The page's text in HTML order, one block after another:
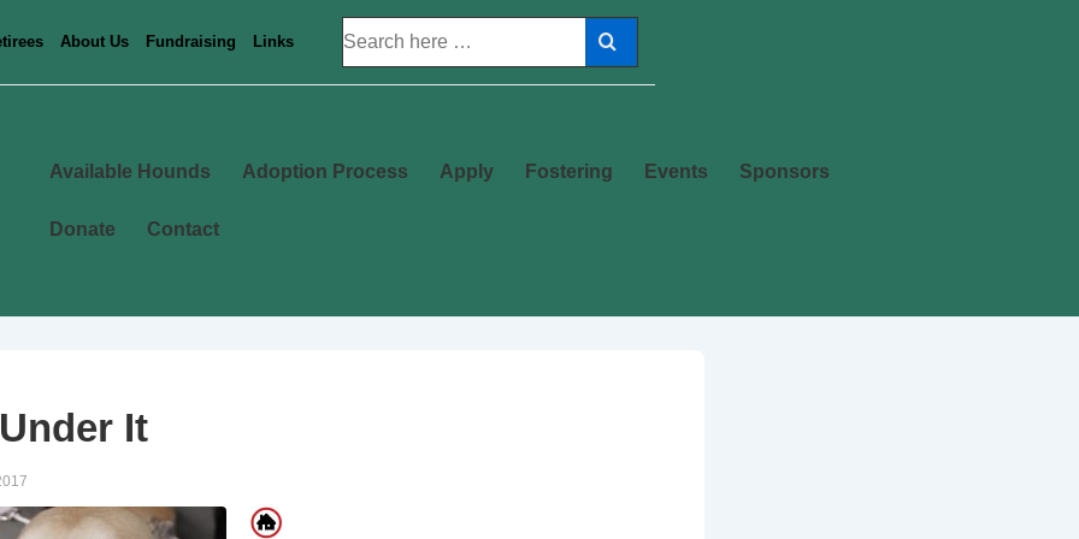
About Us Fundraising Links
Main
Available Hounds Adoption Process Apply Fostering Events Sponsors
Donate Contact
It